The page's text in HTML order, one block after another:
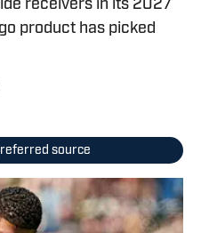
receivers in its 2027
product has picked
source